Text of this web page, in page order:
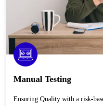
Manual Testing
Ensuring Quality with a risk-based strategic approach to ensure zero